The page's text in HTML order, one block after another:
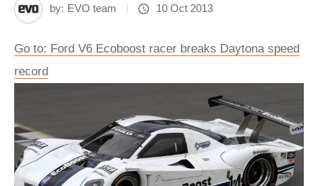
by: EVO team 10 Oct 2013
Go to: Ford V6 Ecoboost racer breaks Daytona speed
record